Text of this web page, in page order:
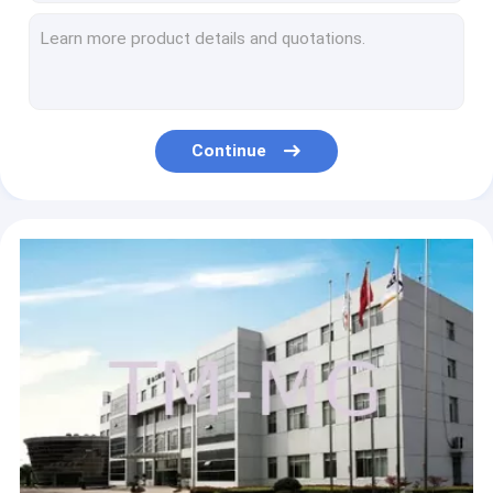
7000L Cleaning Washing Road Sweeper Truck Special Purpose Vehicles For Airport
Durable Raise Down Articulated Boom Crane 1400kg For Greening Work
Durable Mobile Folding Truck Articulated Boom Crane , 3200kg Truck Mounted Crane
Durable 16 Ton Transporting Articulated Boom Crane , Hydraulic System
Durable 25 Ton Articulated Boom Crane , Transportation Truck Loader Crane
Continue